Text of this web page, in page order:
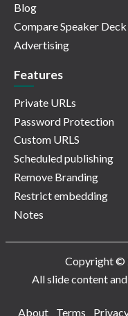
Blog
Compare Speaker Deck
Advertising
Features
Private URLs
Password Protection
Custom URLS
Scheduled publishing
Remove Branding
Restrict embedding
Notes
Copyright ©
All slide content
About
Terms